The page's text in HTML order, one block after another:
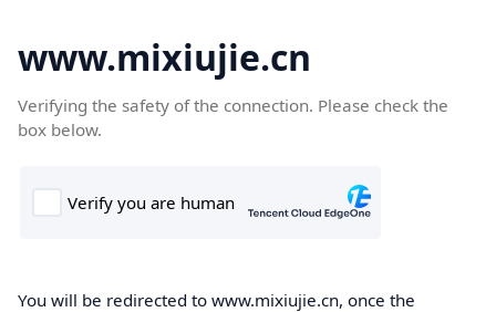
www.mixiujie.cn
Verifying the safety of the connection. Please check the
box below.
You will be redirected to www.mixiujie.cn, once the